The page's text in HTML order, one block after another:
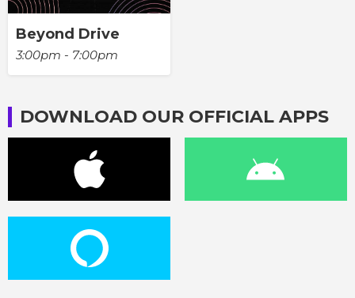
Beyond Drive
3:00pm - 7:00pm
DOWNLOAD OUR OFFICIAL APPS